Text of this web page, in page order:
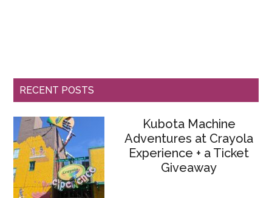
RECENT POSTS
Kubota Machine
Adventures at Crayola
Experience + a Ticket
Giveaway